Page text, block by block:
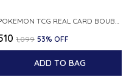
₹1,099 53% OFF
ADD TO BAG